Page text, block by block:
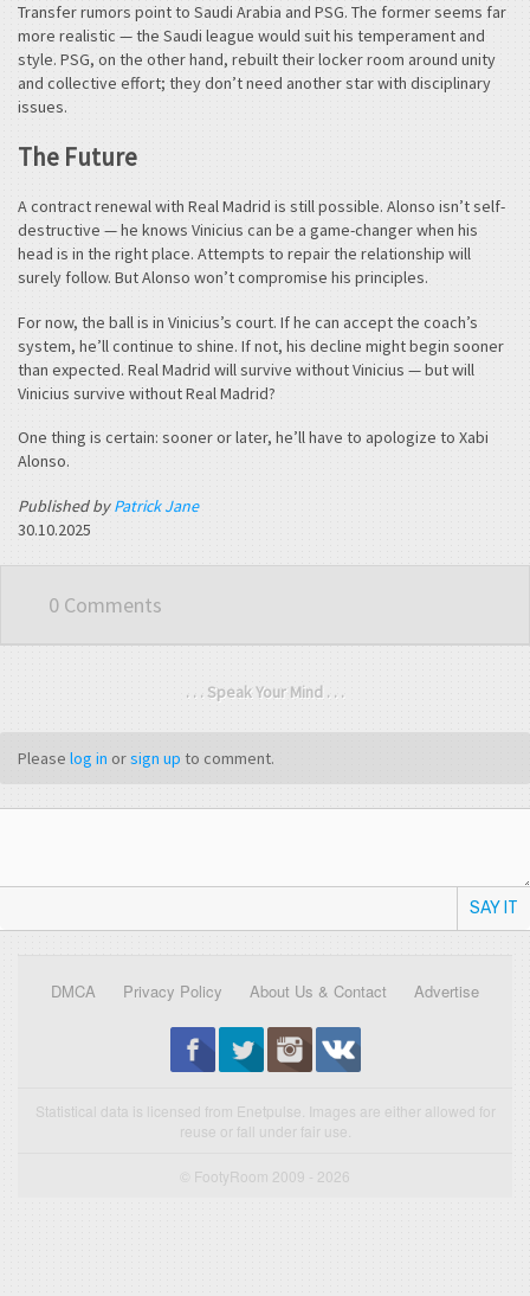
Transfer rumors point to Saudi Arabia and PSG. The former seems far
more realistic — the Saudi league would suit his temperament and
style. PSG, on the other hand, rebuilt their locker room around unity
and collective effort; they don’t need another star with disciplinary
issues.
The Future
A contract renewal with Real Madrid is still possible. Alonso isn’t self-
destructive — he knows Vinicius can be a game-changer when his
head is in the right place. Attempts to repair the relationship will
surely follow. But Alonso won’t compromise his principles.
For now, the ball is in Vinicius’s court. If he can accept the coach’s
system, he’ll continue to shine. If not, his decline might begin sooner
than expected. Real Madrid will survive without Vinicius — but will
Vinicius survive without Real Madrid?
One thing is certain: sooner or later, he’ll have to apologize to Xabi
Alonso.
Published byPatrick Jane
30.10.2025
0 Comments
. . . Speak Your Mind . . .
Please log in orsign up to comment.
SAY IT
DMCA Privacy Policy About Us & Contact Advertise
Statistical data is licensed from Enetpulse. Images are either allowed for
reuse or fall under fair use.
© FootyRoom 2009 - 2026